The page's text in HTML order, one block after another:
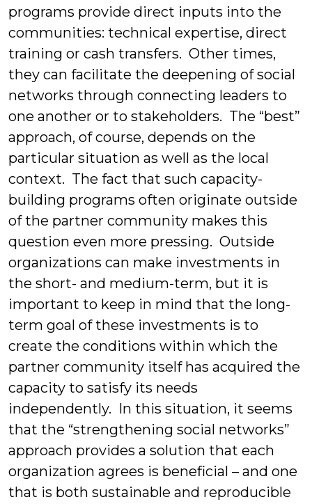
programs provide direct inputs into the
communities: technical expertise, direct
training or cash transfers. Other times,
they can facilitate the deepening of social
networks through connecting leaders to
one another or to stakeholders. The “best”
approach, of course, depends on the
particular situation as well as the local
context. The fact that such capacity-
building programs often originate outside
of the partner community makes this
question even more pressing. Outside
organizations can make investments in
the short- and medium-term, but it is
important to keep in mind that the long-
term goal of these investments is to
create the conditions within which the
partner community itself has acquired the
capacity to satisfy its needs
independently. In this situation, it seems
that the “strengthening social networks”
approach provides a solution that each
organization agrees is beneficial – and one
that is both sustainable and reproducible